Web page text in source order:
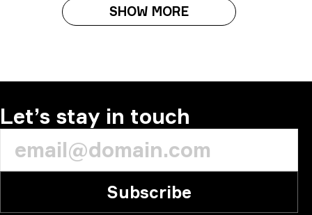
SHOW MORE
Let’s stay in touch
Subscribe